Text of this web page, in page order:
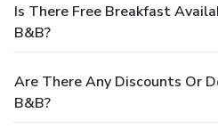
Is There Free Breakfast
B&B?
Are There Any Discounts Or
B&B?